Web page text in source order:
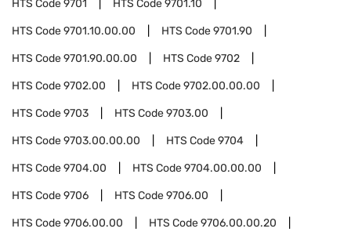
HTS Code9701 HTS Code9701.10
HTS Code9701.10.00.00 HTS Code9701.90
HTS Code9701.90.00.00 HTS Code9702
HTS Code9702.00 HTS Code9702.00.00.00
HTS Code9703 HTS Code9703.00
HTS Code9703.00.00.00 HTS Code9704
HTS Code9704.00 HTS Code9704.00.00.00
HTS Code9706 HTS Code9706.00
HTS Code9706.00.00 HTS Code9706.00.00.20